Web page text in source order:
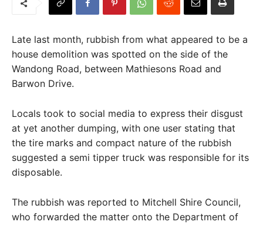
Late last month, rubbish from what appeared to be a
house demolition was spotted on the side of the
Wandong Road, between Mathiesons Road and
Barwon Drive.
Locals took to social media to express their disgust
at yet another dumping, with one user stating that
the tire marks and compact nature of the rubbish
suggested a semi tipper truck was responsible for its
disposable.
The rubbish was reported to Mitchell Shire Council,
who forwarded the matter onto the Department of